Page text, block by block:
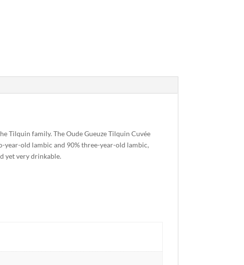
Tilquin family. The Oude Gueuze Tilquin Cuvée
year-old lambic and 90% three-year-old lambic,
yet very drinkable.